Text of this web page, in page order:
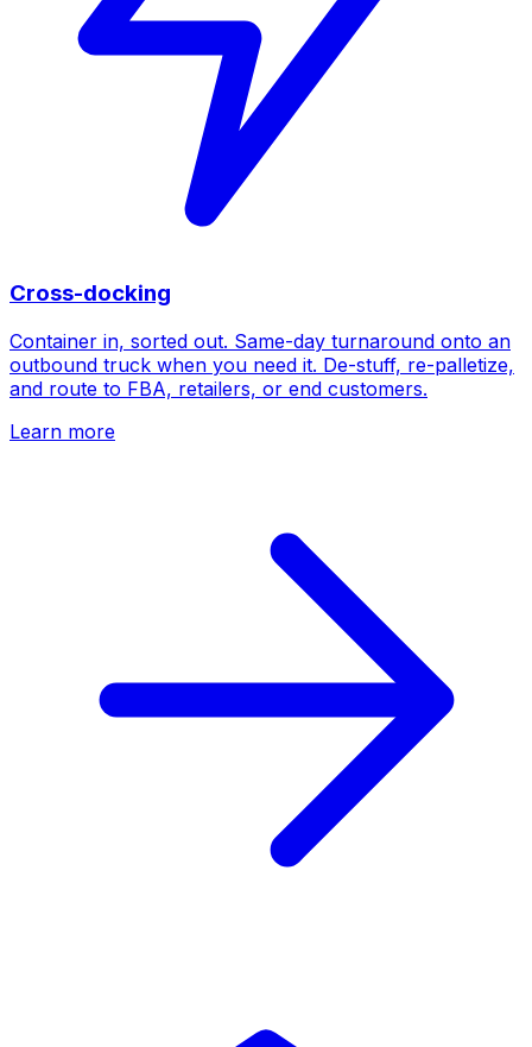
Cross-docking
Container in, sorted out. Same-day turnaround onto an
outbound truck when you need it. De-stuff, re-palletize,
and route to FBA, retailers, or end customers.
Learn more